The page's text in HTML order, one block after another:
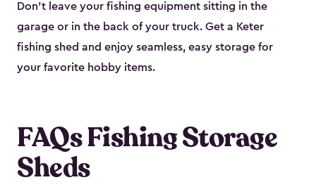
Don’t leave your fishing equipment sitting in the
garage or in the back of your truck. Get a Keter
fishing shed and enjoy seamless, easy storage for
your favorite hobby items.
FAQs Fishing Storage
Sheds